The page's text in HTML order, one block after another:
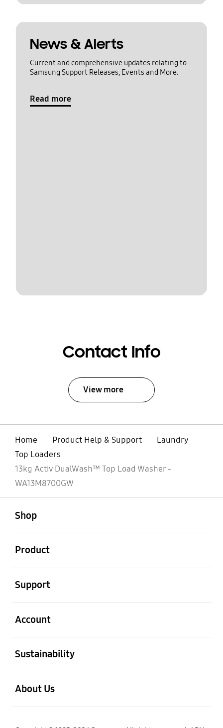
News & Alerts
Current and comprehensive updates relating to
Samsung Support Releases, Events and More.
Read more
Contact Info
View more
Home Product Help & Support
Laundry
Top Loaders
13kg Activ DualWash™ Top Load Washer -
WA13M8700GW
Shop
Product
Support
Account
Sustainability
About Us